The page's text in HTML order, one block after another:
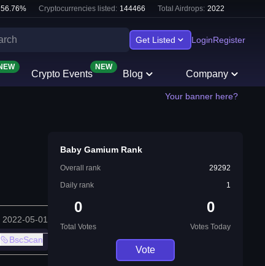
56.76% Cryptocurrencies listed: 144466 Total Airdrops: 2022
Get Listed LoginRegister
Crypto Events
NEW
Blog Company
Your banner here?
2022-05-01
BscScan
Baby Gamium Rank
Overall rank
29292
Daily rank
1
0
Total Votes
0
Votes Today
Vote